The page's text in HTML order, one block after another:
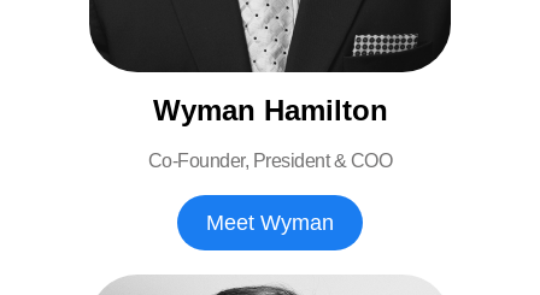
Wyman Hamilton
Co-Founder, President & COO
Meet Wyman